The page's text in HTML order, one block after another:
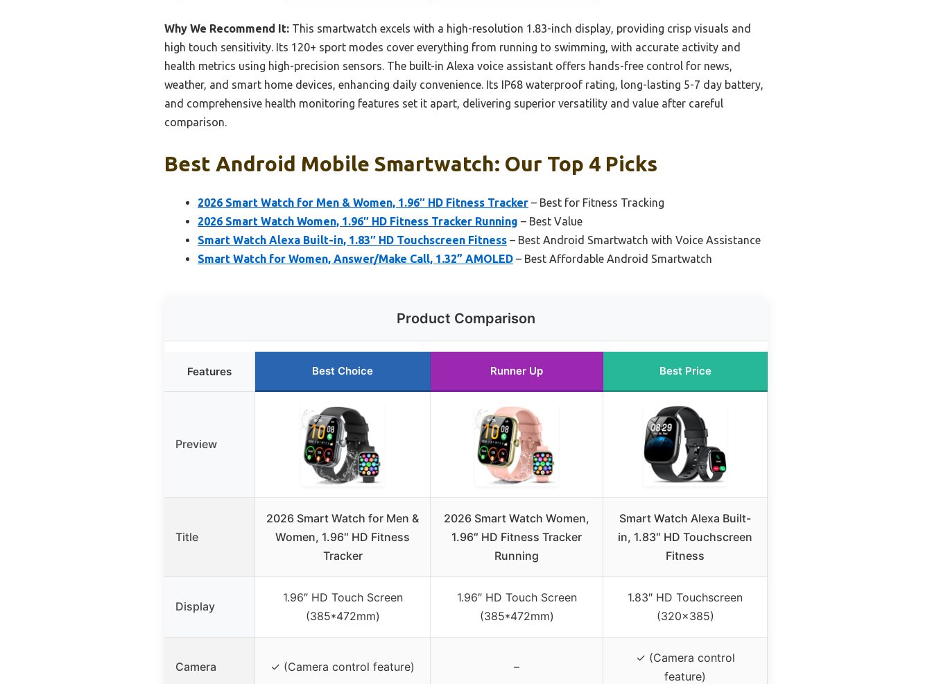
Why We Recommend It: This smartwatch excels with a high-resolution 1.83-inch display, providing crisp visuals and
high touch sensitivity. Its 120+ sport modes cover everything from running to swimming, with accurate activity and
health metrics using high-precision sensors. The built-in Alexa voice assistant offers hands-free control for news,
weather, and smart home devices, enhancing daily convenience. Its IP68 waterproof rating, long-lasting 5-7 day battery,
and comprehensive health monitoring features set it apart, delivering superior versatility and value after careful
comparison.
Best Android Mobile Smartwatch: Our Top 4 Picks
2026 Smart Watch for Men & Women, 1.96″ HD Fitness Tracker – Best for Fitness Tracking
2026 Smart Watch Women, 1.96″ HD Fitness Tracker Running – Best Value
Smart Watch Alexa Built-in, 1.83″ HD Touchscreen Fitness – Best Android Smartwatch with Voice Assistance
Smart Watch for Women, Answer/Make Call, 1.32” AMOLED – Best Affordable Android Smartwatch
Product Comparison
Features Best Choice Runner Up Best Price
Preview
Title
2026 Smart Watch for Men &
Women, 1.96″ HD Fitness
Tracker
2026 Smart Watch Women,
1.96″ HD Fitness Tracker
Running
Smart Watch Alexa Built-
in, 1.83″ HD Touchscreen
Fitness
Display
1.96″ HD Touch Screen
(385*472mm)
1.96″ HD Touch Screen
(385*472mm)
1.83″ HD Touchscreen
(320×385)
Camera ✓ (Camera control feature) –
✓ (Camera control
feature)